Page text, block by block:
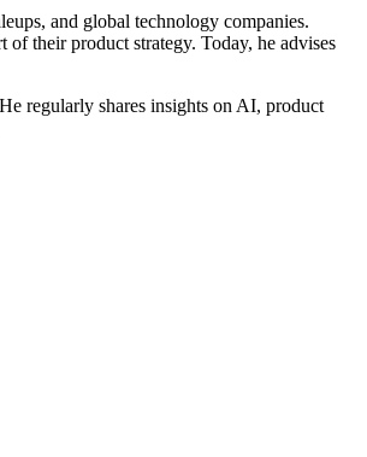
and global technology companies.
their product strategy. Today, he advises
regularly shares insights on AI, product